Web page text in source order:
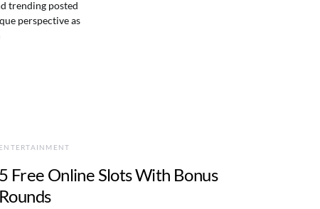
trending posted
perspective as
ENTERTAINMENT
5 Free Online Slots With Bonus
Rounds